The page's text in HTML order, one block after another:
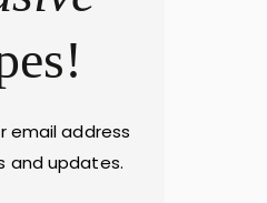
email address
and updates.